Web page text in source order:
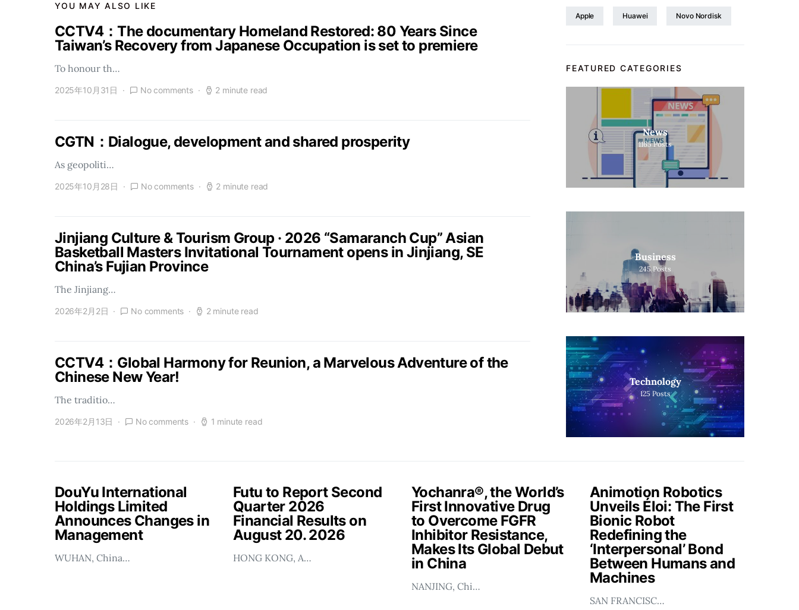
YOU MAY ALSO LIKE
CCTV4：The documentary Homeland Restored: 80 Years Since
Taiwan’s Recovery from Japanese Occupation is set to premiere
To honour th…
2025年10月31日 No comments 2 minute read
CGTN：Dialogue, development and shared prosperity
As geopoliti…
2025年10月28日 No comments 2 minute read
Jinjiang Culture & Tourism Group · 2026 “Samaranch Cup” Asian
Basketball Masters Invitational Tournament opens in Jinjiang, SE
China’s Fujian Province
The Jinjiang…
2026年2月2日 No comments 2 minute read
CCTV4：Global Harmony for Reunion, a Marvelous Adventure of the
Chinese New Year!
The traditio…
2026年2月13日 No comments 1 minute read
Apple Huawei Novo Nordisk
FEATURED CATEGORIES
News
1165 Posts
Business
245 Posts
Technology
125 Posts
DouYu International
Holdings Limited
Announces Changes in
Management
WUHAN, China…
Futu to Report Second
Quarter 2026
Financial Results on
August 20. 2026
HONG KONG, A…
Yochanra®, the World’s
First Innovative Drug
to Overcome FGFR
Inhibitor Resistance,
Makes Its Global Debut
in China
NANJING, Chi…
Animotion Robotics
Unveils Éloi: The First
Bionic Robot
Redefining the
‘Interpersonal’ Bond
Between Humans and
Machines
SAN FRANCISC…